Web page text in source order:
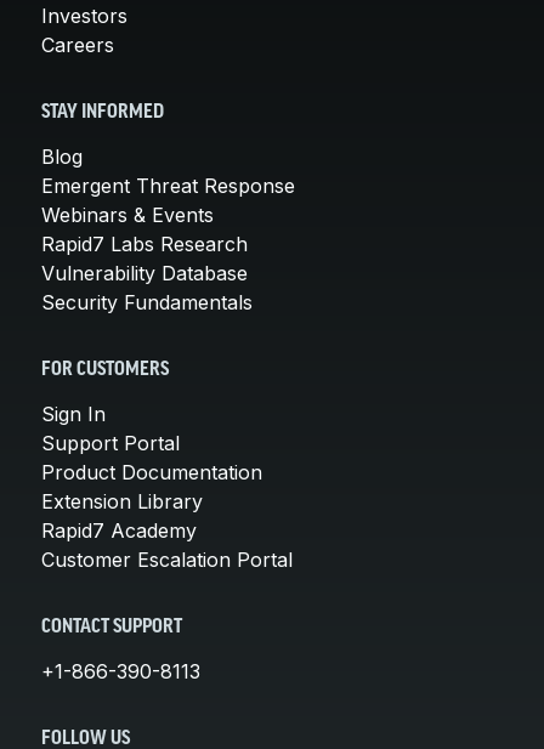
Investors
Careers
STAY INFORMED
Blog
Emergent Threat Response
Webinars & Events
Rapid7 Labs Research
Vulnerability Database
Security Fundamentals
FOR CUSTOMERS
Sign In
Support Portal
Product Documentation
Extension Library
Rapid7 Academy
Customer Escalation Portal
CONTACT SUPPORT
+1-866-390-8113
FOLLOW US